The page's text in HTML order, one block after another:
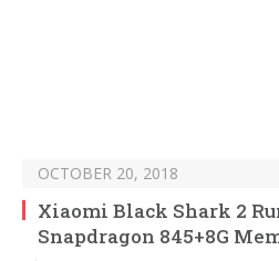
OCTOBER 20, 2018
Xiaomi Black Shark 2
Snapdragon 845+8G